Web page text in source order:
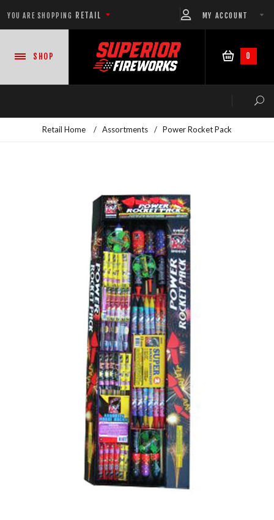
YOU ARE SHOPPING RETAIL MY ACCOUNT
SHOP 0
READY-TO-GO SHOWS™
500 GRAM REPEATERS
350 GRAM REPEATERS
200 GRAM REPEATERS
RELOADABLE SHELLS
Retail Home / Assortments / Power Rocket Pack